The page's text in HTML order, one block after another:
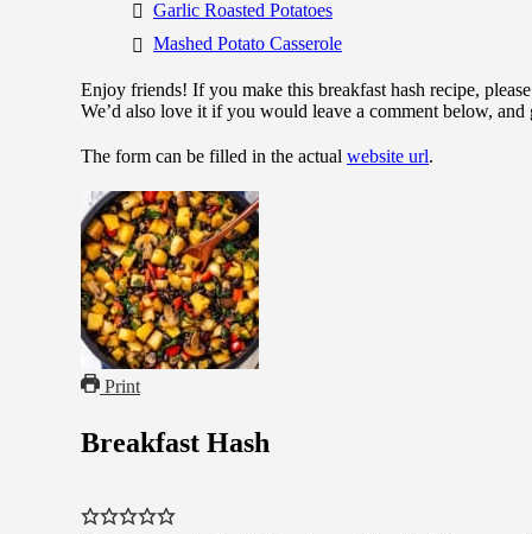
Garlic Roasted Potatoes
Mashed Potato Casserole
Enjoy friends! If you make this breakfast hash recipe,
We’d also love it if you would leave a comment below,
The form can be filled in the actual website url.
Print
Breakfast Hash